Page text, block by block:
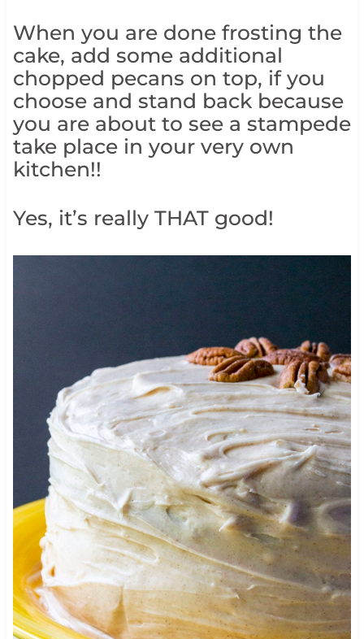
When you are done frosting the
cake, add some additional
chopped pecans on top, if you
choose and stand back because
you are about to see a stampede
take place in your very own
kitchen!!
Yes, it’s really THAT good!